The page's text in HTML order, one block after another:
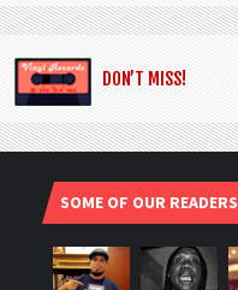
DON’T MISS!
SOME OF OUR READERS